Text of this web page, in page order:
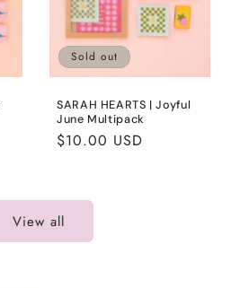
Sold out
SARAH HEARTS | Joyful
June Multipack
Regular
$10.00 USD
View all